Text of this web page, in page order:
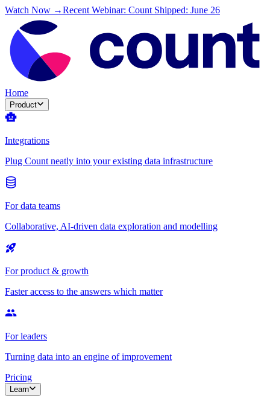
Watch Now →Recent Webinar: Count Shipped: June 26
Home
Product
Integrations
Plug Count neatly into your existing data infrastructure
For data teams
Collaborative, AI-driven data exploration and modelling
For product & growth
Faster access to the answers which matter
For leaders
Turning data into an engine of improvement
Pricing
Learn